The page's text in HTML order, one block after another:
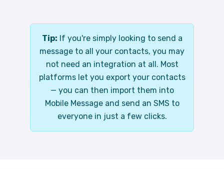
Tip: If you're simply looking to send a
message to all your contacts, you may
not need an integration at all. Most
platforms let you export your contacts
— you can then import them into
Mobile Message and send an SMS to
everyone in just a few clicks.